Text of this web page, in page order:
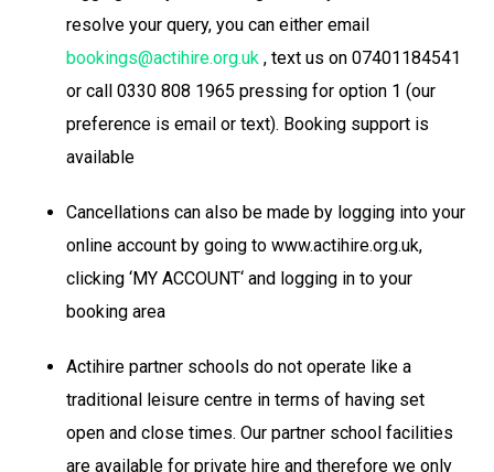
resolve your query, you can either email
bookings@actihire.org.uk , text us on 07401184541
or call 0330 808 1965 pressing for option 1 (our
preference is email or text). Booking support is
available
Cancellations can also be made by logging into your
online account by going to www.actihire.org.uk,
clicking ‘MY ACCOUNT‘ and logging in to your
booking area
Actihire partner schools do not operate like a
traditional leisure centre in terms of having set
open and close times. Our partner school facilities
are available for private hire and therefore we only